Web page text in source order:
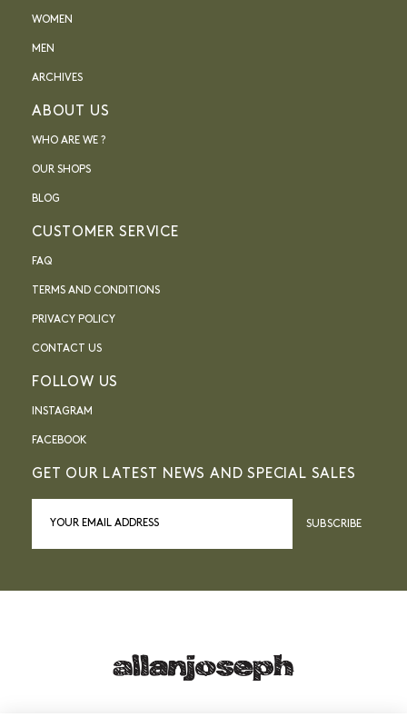
WOMEN
MEN
ARCHIVES
ABOUT US
WHO ARE WE ?
OUR SHOPS
BLOG
CUSTOMER SERVICE
FAQ
TERMS AND CONDITIONS
PRIVACY POLICY
CONTACT US
FOLLOW US
INSTAGRAM
FACEBOOK
GET OUR LATEST NEWS AND SPECIAL SALES
SUBSCRIBE